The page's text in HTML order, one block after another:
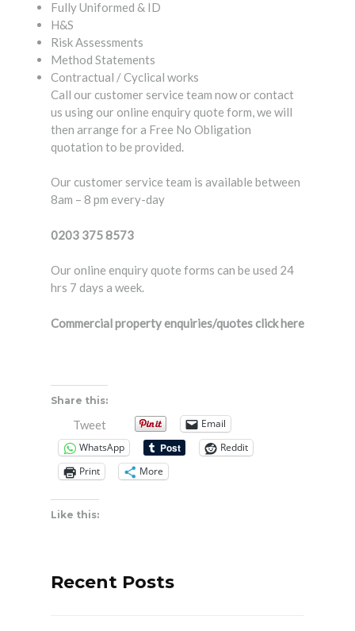
Fully Uniformed & ID
H&S
Risk Assessments
Method Statements
Contractual / Cyclical works
Call our customer service team now or contact
us using our online enquiry quote form, we will
then arrange for a Free No Obligation
quotation to be provided.
Our customer service team is available between
8am – 8 pm every-day
0203 375 8573
Our online enquiry quote forms can be used 24
hrs 7 days a week.
Commercial property enquiries/quotesclick here
Share this:
Tweet
Email
WhatsApp
Reddit
Print
More
Like this:
Recent Posts